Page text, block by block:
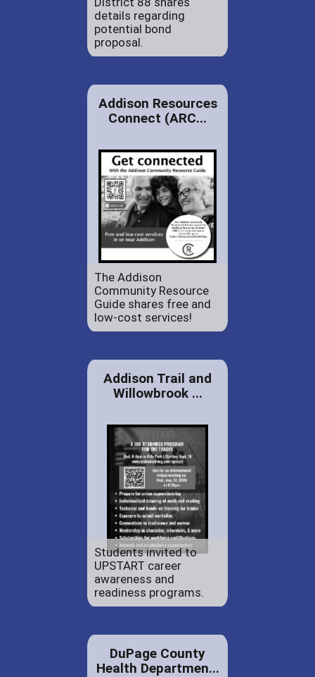
details regarding
potential bond
proposal.
Addison Resources
Connect (ARC...
The Addison
Community Resource
Guide shares free and
low-cost services!
Addison Trail and
Willowbrook ...
Students invited to
UPSTART career
awareness and
readiness programs.
DuPage County
Health Departmen...